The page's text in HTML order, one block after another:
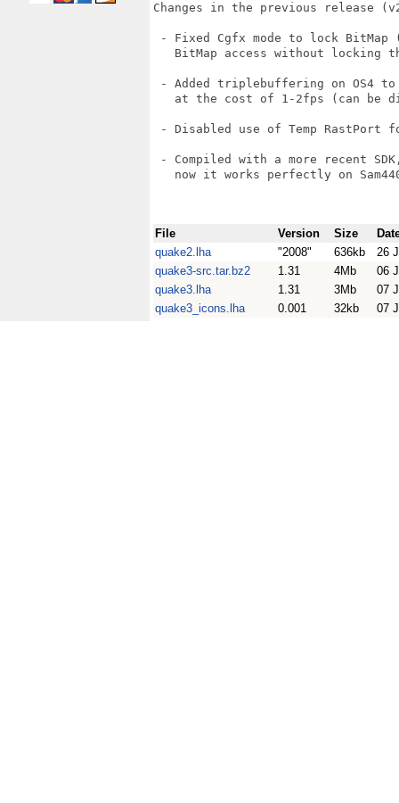
Changes in the previous release
- Fixed Cgfx mode to lock
BitMap access without locking
- Added triplebuffering on OS4
at the cost of 1-2fps (can be
- Disabled use of Temp RastPort
- Compiled with a more recent
now it works perfectly on
File Version Size
quake2.lha
"2008" 636kb
26
quake3-src.tar.bz2
1.31 4Mb
06
quake3.lha
1.31 3Mb
07
quake3_icons.lha
0.001 32kb 07